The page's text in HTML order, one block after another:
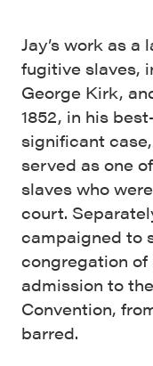
Jay’s work as
fugitive slaves,
George Kirk,
1852, in his
significant case,
served as one
slaves who
court.
campaigned to
congregation of
admission to
Convention,
barred.